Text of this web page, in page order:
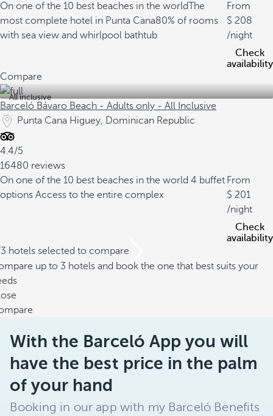
On one of the 10 best beaches in the worldThe
most complete hotel in Punta Cana80% of rooms
with sea view and whirlpool bathtub
From
208
/night
Check
availability
Compare
All inclusive
Barceló Bávaro Beach - Adults only - All Inclusive
Punta Cana Higuey, Dominican Republic
4.4/5
16480 reviews
On one of the 10 best beaches in the world 4 buffet
options Access to the entire complex
From
201
/night
Check
availability
hotels selected to compare
up to 3 hotels and book the one that best suits your
With the Barceló App you will
have the best price in the palm
of your hand
Booking in our app with my Barceló Benefits